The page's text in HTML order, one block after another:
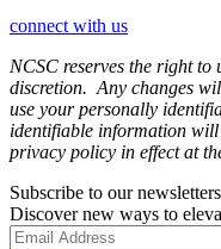
connect with us
NCSC reserves the right
discretion. Any changes
use your personally
identifiable information
privacy policy in effect at
Subscribe to our newsletters
Discover new ways to